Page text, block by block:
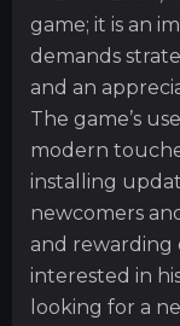
game; it is an
demands
and an
The game’s
modern
installing
newcomers
and rewarding
interested in
looking for a